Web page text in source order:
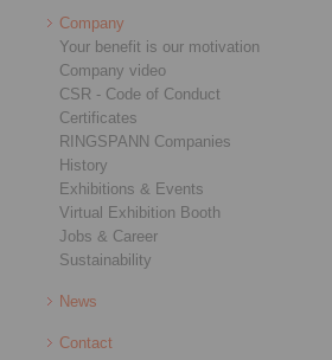
Company
Your benefit is our motivation
Company video
CSR - Code of Conduct
Certificates
RINGSPANN Companies
History
Exhibitions & Events
Virtual Exhibition Booth
Jobs & Career
Sustainability
News
Contact